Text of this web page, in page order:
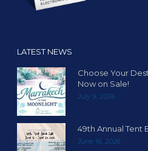
LATEST NEWS
Choose Your
Now on Sale!
July 9, 2026
49th Annual Tent
June 16, 2026